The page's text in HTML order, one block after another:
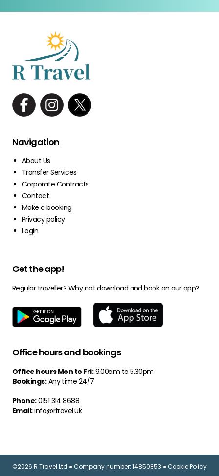
Navigation
About Us
Transfer Services
Corporate Contracts
Contact
Make a booking
Privacy policy
Login
Get the app!
Regular traveller? Why not download and book on our app?
Office hours and bookings
Office hours Mon to Fri:9.00am to 5.30pm
Bookings:Any time 24/7
Phone:0151 314 8688
Email:info@rtravel.uk
©2026 R Travel Ltd ● Company number: 14850853 ● Cookie Policy